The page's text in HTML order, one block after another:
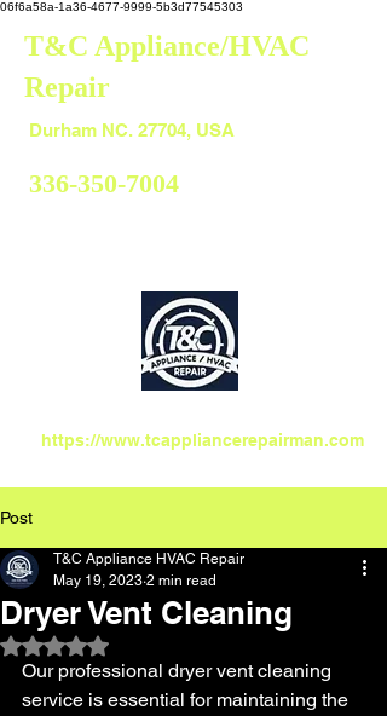
06f6a58a-1a36-4677-9999-5b3d77545303
T&C Appliance/HVAC
Repair
336-350-7004
https://www.tcappliancerepairman.com
Durham NC. 27704, USA
Post
Dryer Vent Cleaning
T&C Appliance HVAC Repair
May 19, 2023 2 min read
Rated NaN out of 5 stars.
Our professional dryer vent cleaning
service is essential for maintaining the